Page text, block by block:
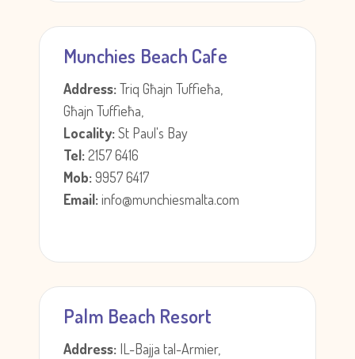
Munchies Beach Cafe
Address:Triq Għajn Tuffieħa,
Għajn Tuffieħa,
Locality:St Paul's Bay
Tel:2157 6416
Mob:9957 6417
Email:info@munchiesmalta.com
Palm Beach Resort
Address: IL-Bajja tal-Armier,